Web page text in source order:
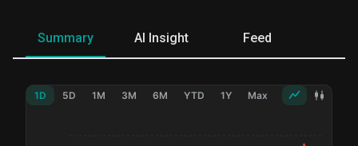
Summary AI Insight Feed
1D 5D 1M 3M 6M YTD 1Y Max